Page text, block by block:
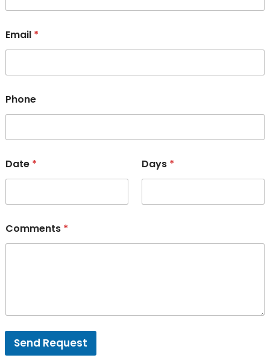
Email *
Phone
Date * Days *
Comments *
Send Request